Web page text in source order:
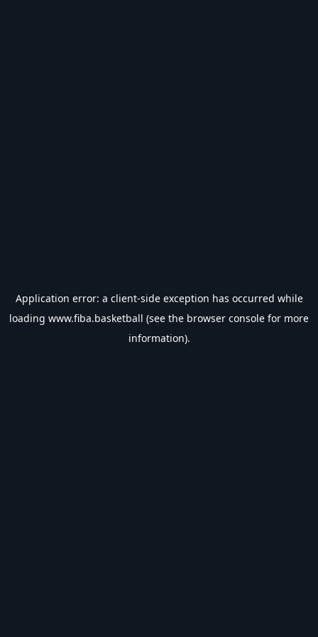
Application error: a client-side exception has occurred while
loading www.fiba.basketball (see the browser console for more
information).